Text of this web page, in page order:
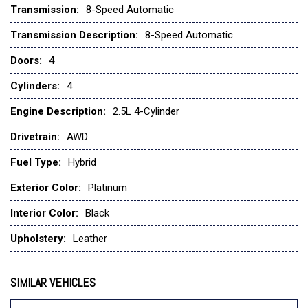
Four wheel independent suspension
Front anti-roll bar
Front Bucket Seats
Front Center Armrest w/Storage
Front dual zone A/C
Front reading lights
Fully automatic headlights
Garage door transmitter: HomeLink
Heads-Up Display
Heated door mirrors
Heated front seats
Heated steering wheel
Heated/Ventilated Front Bucket Seats
Illuminated entry
Knee airbag
Transmission: 8-Speed Automatic
Transmission Description: 8-Speed Automatic
Doors: 4
Cylinders: 4
Engine Description: 2.5L 4-Cylinder
Drivetrain: AWD
Fuel Type: Hybrid
Exterior Color: Platinum
Interior Color: Black
Upholstery: Leather
SIMILAR VEHICLES